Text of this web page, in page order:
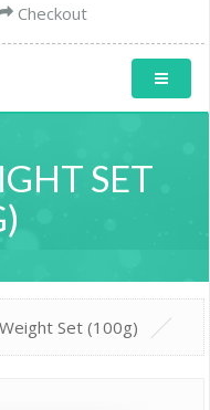
Checkout
SET
Set (100g)